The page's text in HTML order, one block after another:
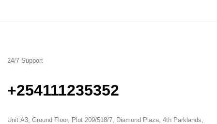
24/7 Support
+254111235352
Unit:A3, Ground Floor, Plot 209/518/7, Diamond Plaza, 4th Parklands,